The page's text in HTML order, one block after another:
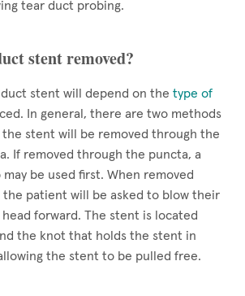
tear duct probing.
stent removed?
duct stent will depend on the type of
In general, there are two methods
stent will be removed through the
If removed through the puncta, a
be used first. When removed
patient will be asked to blow their
forward. The stent is located
the knot that holds the stent in
the stent to be pulled free.